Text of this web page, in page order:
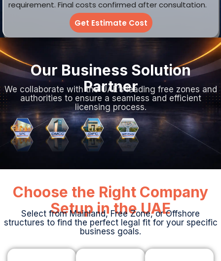
Choose the Right Company
Setup in the UAE
Select from Mainland, Free Zone, or Offshore
structures to find the perfect legal fit for your specific
business goals.
Mainland
Company
Formation
Trade
issuance
approvals &
clearances
Visa
processing
Local
Free Zone
Company
Formation
100%
ownership
zone
license
issuance
Visa
allocation
packages
Offshore
Company
Formation
issuance
approvals &
clearances
Visa
processing
Local